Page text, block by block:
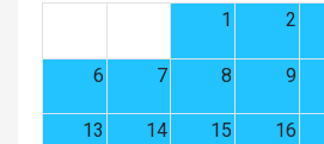
1
2
6 7 8 9
13 14 15 16